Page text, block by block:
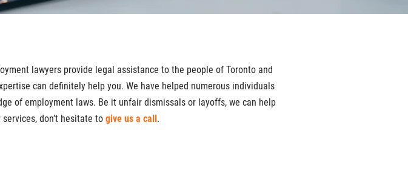
lawyers provide legal assistance to the people of Toronto and
can definitely help you. We have helped numerous individuals
of employment laws. Be it unfair dismissals or layoffs, we can help
don’t hesitate to give us a call.